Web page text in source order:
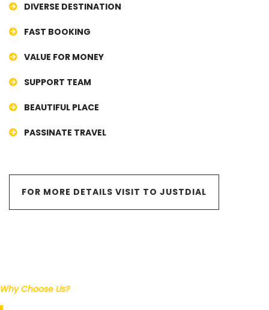
DIVERSE DESTINATION
FAST BOOKING
VALUE FOR MONEY
SUPPORT TEAM
BEAUTIFUL PLACE
PASSINATE TRAVEL
FOR MORE DETAILS VISIT TO JUSTDIAL
Why Choose Us?